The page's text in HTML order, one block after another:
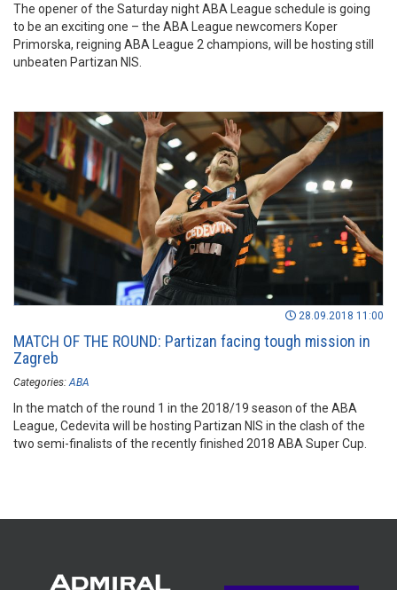
The opener of the Saturday night ABA League schedule is going
to be an exciting one – the ABA League newcomers Koper
Primorska, reigning ABA League 2 champions, will be hosting still
unbeaten Partizan NIS.
28.09.2018 11:00
MATCH OF THE ROUND: Partizan facing tough mission in
Zagreb
Categories: ABA
In the match of the round 1 in the 2018/19 season of the ABA
League, Cedevita will be hosting Partizan NIS in the clash of the
two semi-finalists of the recently finished 2018 ABA Super Cup.